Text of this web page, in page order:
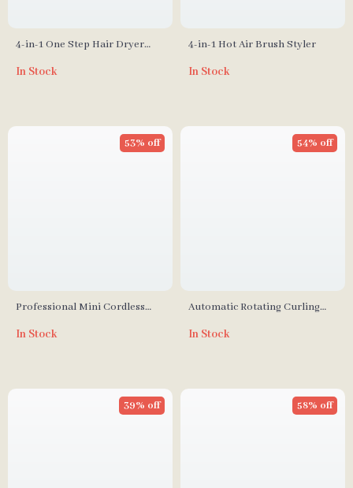
4-in-1 One Step Hair Dryer
In Stock
4-in-1 Hot Air Brush Styler
In Stock
Professional Mini Cordless
53% off
In Stock
Automatic Rotating Curling
54% off
In Stock
39% off 58% off